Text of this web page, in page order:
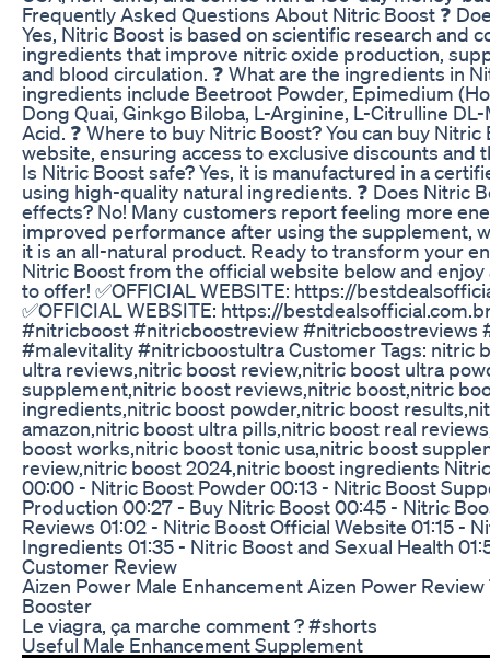
Frequently Asked Questions About Nitric Boost ❓
Yes, Nitric Boost is based on scientific research and
ingredients that improve nitric oxide production,
and blood circulation. ❓ What are the ingredients in
ingredients include Beetroot Powder, Epimedium
Dong Quai, Ginkgo Biloba, L-Arginine, L-Citrulline
Acid. ❓ Where to buy Nitric Boost? You can buy
website, ensuring access to exclusive discounts and
Is Nitric Boost safe? Yes, it is manufactured in a
using high-quality natural ingredients. ❓ Does Nitric
effects? No! Many customers report feeling more
improved performance after using the supplement,
it is an all-natural product. Ready to transform your
Nitric Boost from the official website below and
to offer! ✅OFFICIAL WEBSITE: https://
✅OFFICIAL WEBSITE: https://
#nitricboost #nitricboostreview #nitricboostreviews
#malevitality #nitricboostultra Customer Tags: nitric
ultra reviews,nitric boost review,nitric boost ultra
supplement,nitric boost reviews,nitric boost,nitric
ingredients,nitric boost powder,nitric boost
amazon,nitric boost ultra pills,nitric boost real
boost works,nitric boost tonic usa,nitric boost
review,nitric boost 2024,nitric boost ingredients
00:00 - Nitric Boost Powder 00:13 - Nitric Boost
Production 00:27 - Buy Nitric Boost 00:45 - Nitric
Reviews 01:02 - Nitric Boost Official Website 01:15 -
Ingredients 01:35 - Nitric Boost and Sexual Health
Customer Review
Aizen Power Male Enhancement Aizen Power
Booster
Le viagra, ça marche comment ? #shorts
Useful Male Enhancement Supplement